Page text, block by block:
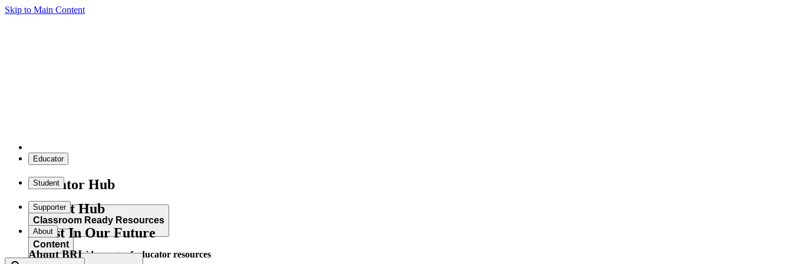
Skip to Main Content
Educator
Educator Hub
Classroom Ready Resources
Explore our wide range of educator resources
Student
Student Hub
Content
Supporter
Invest In Our Future
About
About BRI